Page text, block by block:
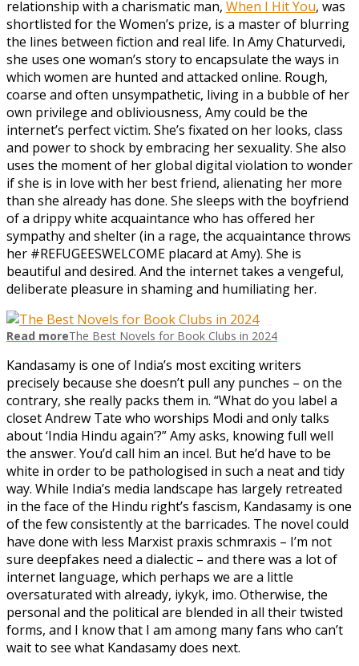
relationship with a charismatic man, When I Hit You, was
shortlisted for the Women’s prize, is a master of blurring
the lines between fiction and real life. In Amy Chaturvedi,
she uses one woman’s story to encapsulate the ways in
which women are hunted and attacked online. Rough,
coarse and often unsympathetic, living in a bubble of her
own privilege and obliviousness, Amy could be the
internet’s perfect victim. She’s fixated on her looks, class
and power to shock by embracing her sexuality. She also
uses the moment of her global digital violation to wonder
if she is in love with her best friend, alienating her more
than she already has done. She sleeps with the boyfriend
of a drippy white acquaintance who has offered her
sympathy and shelter (in a rage, the acquaintance throws
her #REFUGEESWELCOME placard at Amy). She is
beautiful and desired. And the internet takes a vengeful,
deliberate pleasure in shaming and humiliating her.
Read moreThe Best Novels for Book Clubs in 2024
Kandasamy is one of India’s most exciting writers
precisely because she doesn’t pull any punches – on the
contrary, she really packs them in. “What do you label a
closet Andrew Tate who worships Modi and only talks
about ‘India Hindu again’?” Amy asks, knowing full well
the answer. You’d call him an incel. But he’d have to be
white in order to be pathologised in such a neat and tidy
way. While India’s media landscape has largely retreated
in the face of the Hindu right’s fascism, Kandasamy is one
of the few consistently at the barricades. The novel could
have done with less Marxist praxis schmraxis – I’m not
sure deepfakes need a dialectic – and there was a lot of
internet language, which perhaps we are a little
oversaturated with already, iykyk, imo. Otherwise, the
personal and the political are blended in all their twisted
forms, and I know that I am among many fans who can’t
wait to see what Kandasamy does next.